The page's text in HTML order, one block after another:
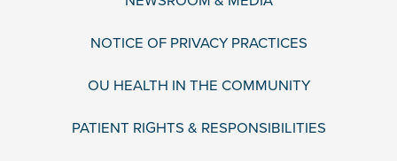
NOTICE OF PRIVACY PRACTICES
OU HEALTH IN THE COMMUNITY
PATIENT RIGHTS & RESPONSIBILITIES